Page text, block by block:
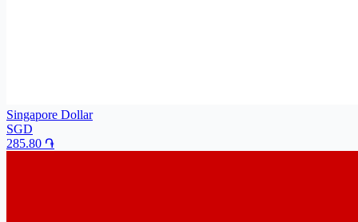
Singapore Dollar
SGD
285.80 ֏